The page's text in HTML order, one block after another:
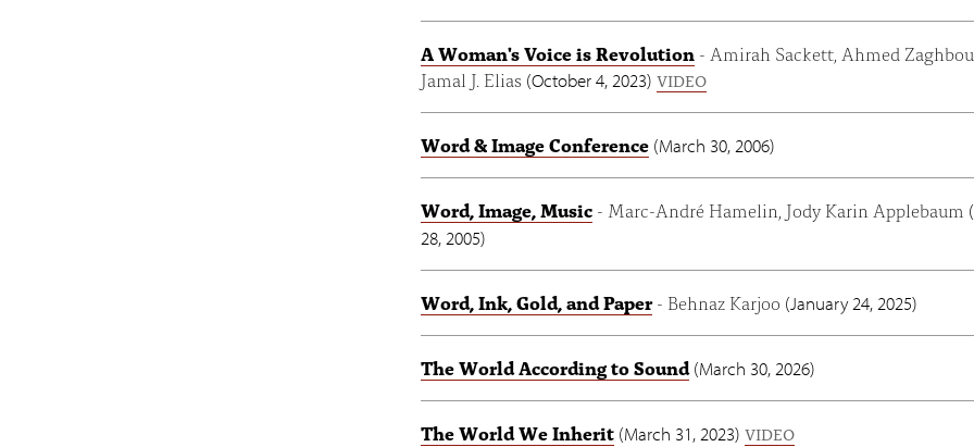
A Woman's Voice is Revolution - Amirah Sackett, Ahmed
Jamal J. Elias (October 4, 2023) VIDEO
Word & Image Conference (March 30, 2006)
Word, Image, Music - Marc-André Hamelin, Jody Karin Applebaum (
28, 2005)
Word, Ink, Gold, and Paper - Behnaz Karjoo (January 24, 2025)
The World According to Sound (March 30, 2026)
The World We Inherit (March 31, 2023) VIDEO